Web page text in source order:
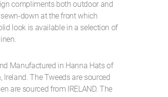
compliments both outdoor and
down at the front which
look is available in a selection of
Manufactured in Hanna Hats of
Ireland. The Tweeds are sourced
are sourced from IRELAND. The